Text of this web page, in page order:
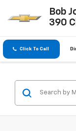
Bob
390
Click To Call